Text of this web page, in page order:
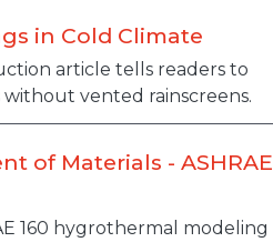
in Cold Climate
article tells readers to
vented rainscreens.
of Materials - ASHRAE
160 hygrothermal modeling